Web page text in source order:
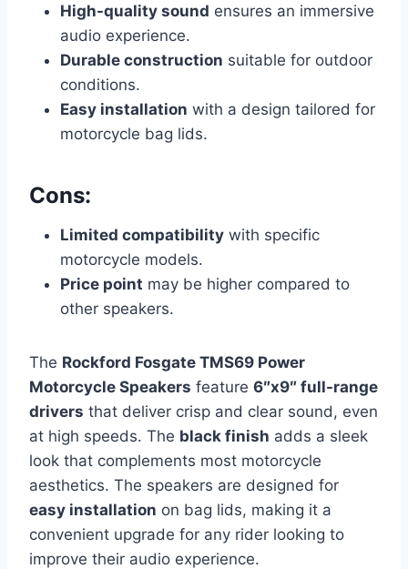
High-quality sound ensures an immersive
audio experience.
Durable construction suitable for outdoor
conditions.
Easy installation with a design tailored for
motorcycle bag lids.
Cons:
Limited compatibility with specific
motorcycle models.
Price point may be higher compared to
other speakers.
The Rockford Fosgate TMS69 Power
Motorcycle Speakers feature 6″x9″ full-range
drivers that deliver crisp and clear sound, even
at high speeds. The black finish adds a sleek
look that complements most motorcycle
aesthetics. The speakers are designed for
easy installation on bag lids, making it a
convenient upgrade for any rider looking to
improve their audio experience.